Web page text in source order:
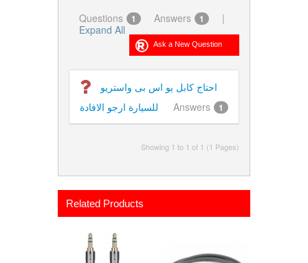
Questions 1 Answers 1
|
Expand All
احتاج كابل يو اس بى واستريو
للسيارة ارجو الافادة
Answers 1
Showing 1 to 1 of 1 (1 Pages)
Related Products